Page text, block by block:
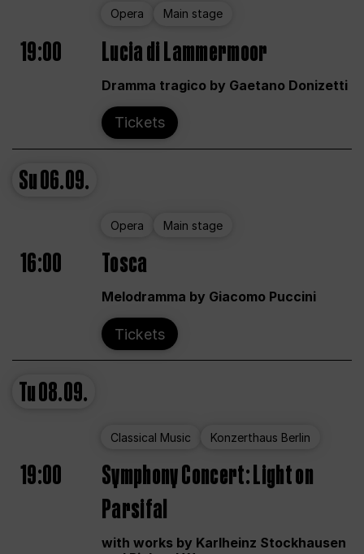
Opera Main stage
19:00 Lucia di Lammermoor
Dramma tragico by Gaetano Donizetti
Tickets
Su06.09.
Opera Main stage
16:00 Tosca
Melodramma by Giacomo Puccini
Tickets
Tu08.09.
Classical Music Konzerthaus Berlin
19:00
Symphony Concert: Light on
Parsifal
with works by Karlheinz Stockhausen